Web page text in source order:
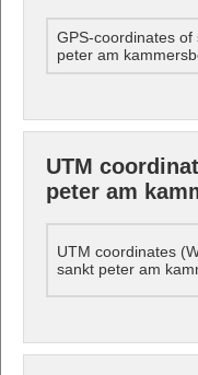
GPS-coordinates of
peter am
UTM
peter am
UTM coordinates
sankt peter am